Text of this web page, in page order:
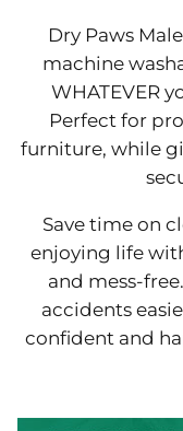
Dry Paws
machine
WHATEVER
Perfect for
furniture, while
Save time on
enjoying life
and mess-
accidents
confident and